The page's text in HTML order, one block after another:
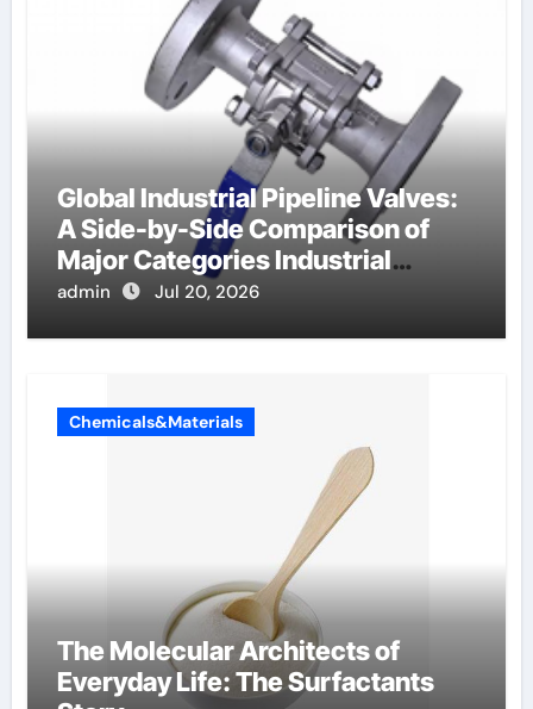
Global Industrial Pipeline Valves:
A Side-by-Side Comparison of
Major Categories Industrial
Components Supplier
admin Jul 20, 2026
Chemicals&Materials
The Molecular Architects of
Everyday Life: The Surfactants